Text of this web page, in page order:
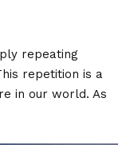
repeating
repetition is a
in our world. As